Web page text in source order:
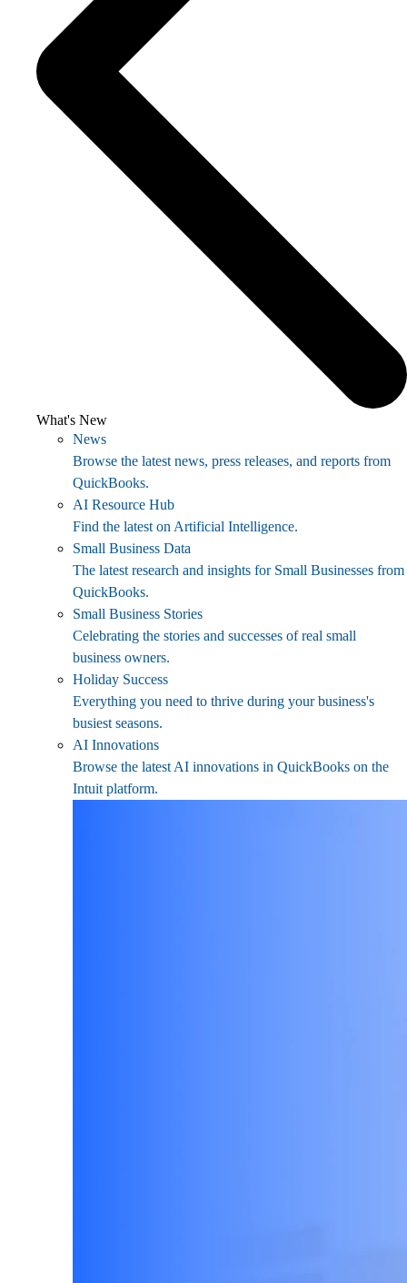
What's New
News
Browse the latest news, press releases, and reports from
QuickBooks.
AI Resource Hub
Find the latest on Artificial Intelligence.
Small Business Data
The latest research and insights for Small Businesses from
QuickBooks.
Small Business Stories
Celebrating the stories and successes of real small
business owners.
Holiday Success
Everything you need to thrive during your business's
busiest seasons.
AI Innovations
Browse the latest AI innovations in QuickBooks on the
Intuit platform.